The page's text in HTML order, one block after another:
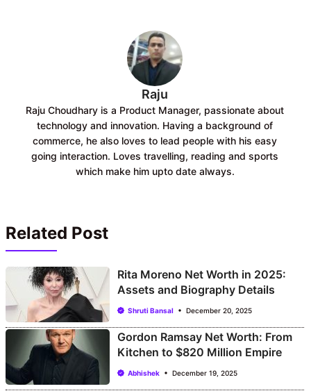
Raju
Raju Choudhary is a Product Manager, passionate about
technology and innovation. Having a background of
commerce, he also loves to lead people with his easy
going interaction. Loves travelling, reading and sports
which make him upto date always.
Related Post
Rita Moreno Net Worth in 2025:
Assets and Biography Details
Shruti Bansal December 20, 2025
Gordon Ramsay Net Worth: From
Kitchen to $820 Million Empire
Abhishek December 19, 2025